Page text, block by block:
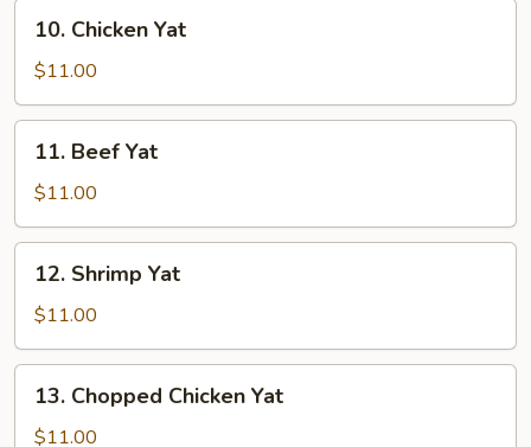
Chicken
Yat
10. Chicken Yat
$11.00
Beef
Yat
11. Beef Yat
$11.00
Shrimp
Yat
12. Shrimp Yat
$11.00
Chopped
Chicken
13. Chopped Chicken Yat
$11.00